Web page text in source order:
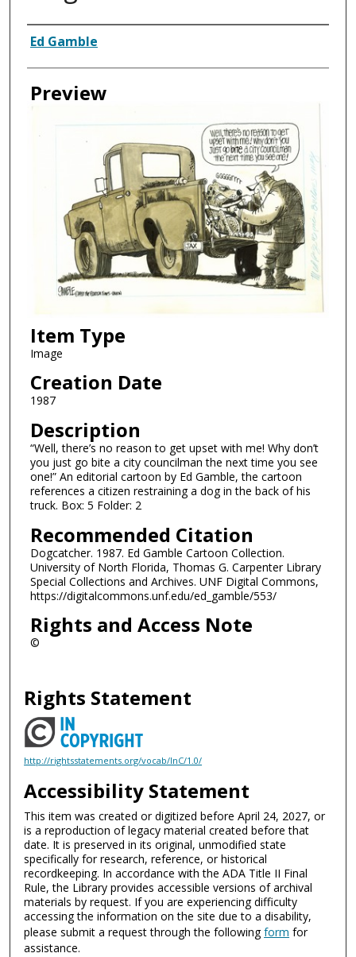
Creator
Ed Gamble
Preview
Item Type
Image
Creation Date
1987
Description
“Well, there’s no reason to get upset with me! Why don’t
you just go bite a city councilman the next time you see
one!” An editorial cartoon by Ed Gamble, the cartoon
references a citizen restraining a dog in the back of his
truck. Box: 5 Folder: 2
Recommended Citation
Dogcatcher. 1987. Ed Gamble Cartoon Collection.
University of North Florida, Thomas G. Carpenter Library
Special Collections and Archives. UNF Digital Commons,
https://digitalcommons.unf.edu/ed_gamble/553/
Rights and Access Note
©
Rights Statement
http://rightsstatements.org/vocab/InC/1.0/
Accessibility Statement
This item was created or digitized before April 24, 2027, or
is a reproduction of legacy material created before that
date. It is preserved in its original, unmodified state
specifically for research, reference, or historical
recordkeeping. In accordance with the ADA Title II Final
Rule, the Library provides accessible versions of archival
materials by request. If you are experiencing difficulty
accessing the information on the site due to a disability,
please submit a request through the followingform for
assistance.